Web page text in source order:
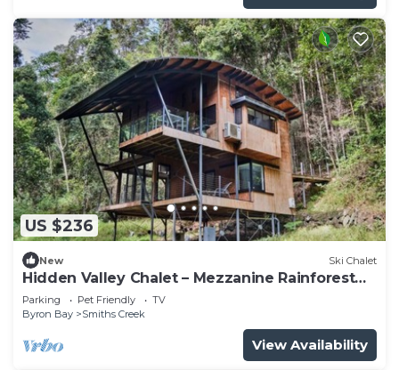
US $236
New Ski Chalet
Hidden Valley Chalet – Mezzanine Rainforest
Retreat
Parking Pet Friendly
TV
Byron Bay
Smiths Creek
View Availability